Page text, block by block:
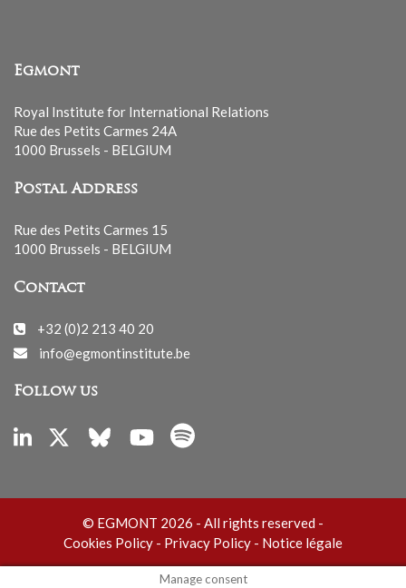
Egmont
Royal Institute for International Relations
Rue des Petits Carmes 24A
1000 Brussels - BELGIUM
Postal Address
Rue des Petits Carmes 15
1000 Brussels - BELGIUM
Contact
+32 (0)2 213 40 20
info@egmontinstitute.be
Follow us
© EGMONT 2026 - All rights reserved -
Cookies Policy - Privacy Policy - Notice légale
Manage consent